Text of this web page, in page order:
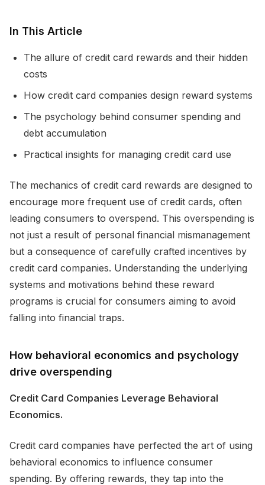
In This Article
The allure of credit card rewards and their hidden
costs
How credit card companies design reward systems
The psychology behind consumer spending and
debt accumulation
Practical insights for managing credit card use
The mechanics of credit card rewards are designed to
encourage more frequent use of credit cards, often
leading consumers to overspend. This overspending is
not just a result of personal financial mismanagement
but a consequence of carefully crafted incentives by
credit card companies. Understanding the underlying
systems and motivations behind these reward
programs is crucial for consumers aiming to avoid
falling into financial traps.
How behavioral economics and psychology
drive overspending
Credit Card Companies Leverage Behavioral
Economics.
Credit card companies have perfected the art of using
behavioral economics to influence consumer
spending. By offering rewards, they tap into the